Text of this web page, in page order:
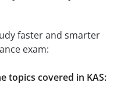
faster and smarter
exam:
topics covered in KAS: